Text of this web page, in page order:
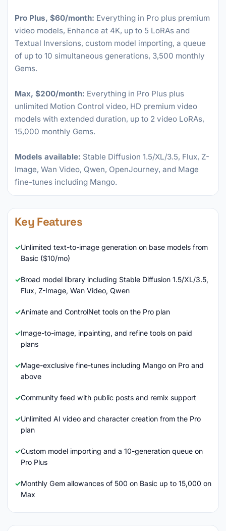
Pro Plus, $60/month: Everything in Pro plus premium
video models, Enhance at 4K, up to 5 LoRAs and
Textual Inversions, custom model importing, a queue
of up to 10 simultaneous generations, 3,500 monthly
Gems.
Max, $200/month: Everything in Pro Plus plus
unlimited Motion Control video, HD premium video
models with extended duration, up to 2 video LoRAs,
15,000 monthly Gems.
Models available: Stable Diffusion 1.5/XL/3.5, Flux, Z-
Image, Wan Video, Qwen, OpenJourney, and Mage
fine-tunes including Mango.
Key Features
Unlimited text-to-image generation on base models from
Basic ($10/mo)
Broad model library including Stable Diffusion 1.5/XL/3.5,
Flux, Z-Image, Wan Video, Qwen
Animate and ControlNet tools on the Pro plan
Image-to-image, inpainting, and refine tools on paid
plans
Mage-exclusive fine-tunes including Mango on Pro and
above
Community feed with public posts and remix support
Unlimited AI video and character creation from the Pro
plan
Custom model importing and a 10-generation queue on
Pro Plus
Monthly Gem allowances of 500 on Basic up to 15,000 on
Max